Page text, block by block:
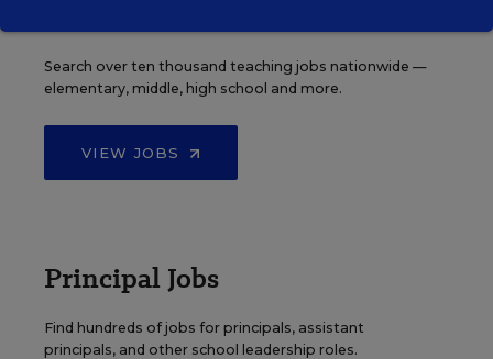
Search over ten thousand teaching jobs nationwide —
elementary, middle, high school and more.
VIEW JOBS
Principal Jobs
Find hundreds of jobs for principals, assistant
principals, and other school leadership roles.